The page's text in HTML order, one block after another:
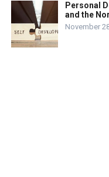
Personal
and the
November